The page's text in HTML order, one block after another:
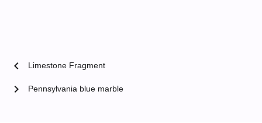
chevron_left Limestone Fragment
Pennsylvania blue marble
chevron_right